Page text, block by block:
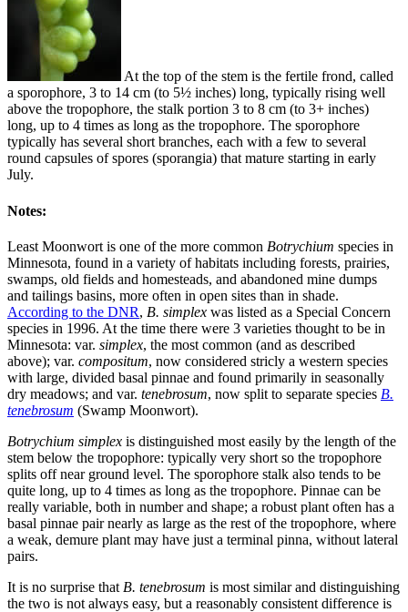
At the top of the stem is the fertile frond, called
a sporophore, 3 to 14 cm (to 5½ inches) long, typically rising well
above the tropophore, the stalk portion 3 to 8 cm (to 3+ inches)
long, up to 4 times as long as the tropophore. The sporophore
typically has several short branches, each with a few to several
round capsules of spores (sporangia) that mature starting in early
July.
Notes:
Least Moonwort is one of the more common Botrychium species in
Minnesota, found in a variety of habitats including forests, prairies,
swamps, old fields and homesteads, and abandoned mine dumps
and tailings basins, more often in open sites than in shade.
According to the DNR, B. simplex was listed as a Special Concern
species in 1996. At the time there were 3 varieties thought to be in
Minnesota: var. simplex, the most common (and as described
above); var. compositum, now considered stricly a western species
with large, divided basal pinnae and found primarily in seasonally
dry meadows; and var. tenebrosum, now split to separate species B.
tenebrosum (Swamp Moonwort).
Botrychium simplex is distinguished most easily by the length of the
stem below the tropophore: typically very short so the tropophore
splits off near ground level. The sporophore stalk also tends to be
quite long, up to 4 times as long as the tropophore. Pinnae can be
really variable, both in number and shape; a robust plant often has a
basal pinnae pair nearly as large as the rest of the tropophore, where
a weak, demure plant may have just a terminal pinna, without lateral
pairs.
It is no surprise that B. tenebrosum is most similar and distinguishing
the two is not always easy, but a reasonably consistent difference is